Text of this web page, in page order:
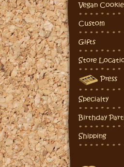
Vegan
Custom
Gifts
Store
Press
Specialty
Birthday
Shipping